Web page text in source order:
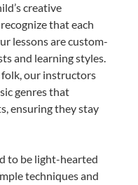
creative
that each
lessons are custom-
and learning styles.
our instructors
genres that
ensuring they stay
to be light-hearted
techniques and